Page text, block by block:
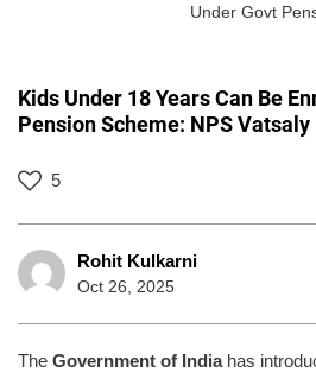
Under Govt
Kids Under 18 Years Can Be
Pension Scheme: NPS Vatsaly
5
Rohit Kulkarni
Oct 26, 2025
The Government of Indiahas